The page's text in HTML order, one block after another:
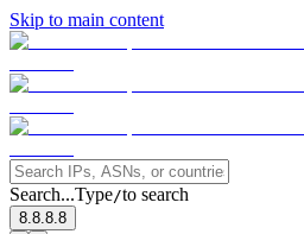
Skip to main content
Search...Type/to search
8.8.8.8